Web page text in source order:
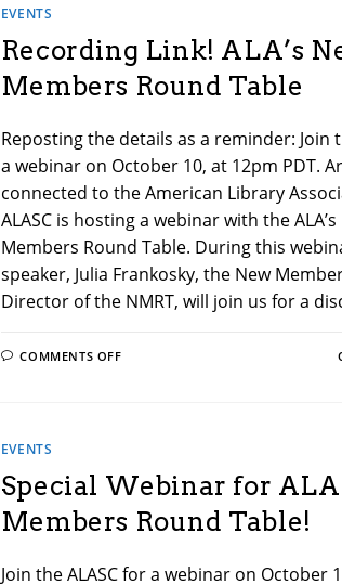
EVENTS
Recording Link! ALA’s
Members Round Table
Reposting the details as a reminder: Join
a webinar on October 10, at 12pm PDT.
connected to the American Library
ALASC is hosting a webinar with the ALA’s
Members Round Table. During this
speaker, Julia Frankosky, the New
Director of the NMRT, will join us for a
COMMENTS OFFON
EVENTS
Special Webinar for
Members Round Table!
Join the ALASC for a webinar on October